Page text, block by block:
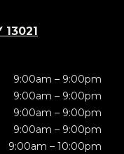
9:00am – 9:00pm
9:00am – 9:00pm
9:00am – 9:00pm
9:00am – 9:00pm
9:00am – 10:00pm